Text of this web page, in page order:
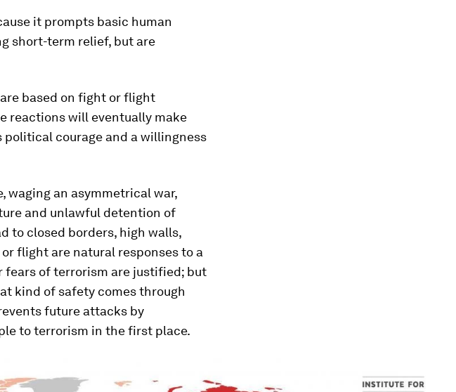
it prompts basic human
short-term relief, but are
based on fight or flight
reactions will eventually make
courage and a willingness
waging an asymmetrical war,
and unlawful detention of
to closed borders, high walls,
flight are natural responses to a
fears of terrorism are justified; but
kind of safety comes through
future attacks by
to terrorism in the first place.